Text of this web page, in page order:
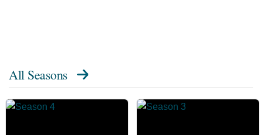
All Seasons